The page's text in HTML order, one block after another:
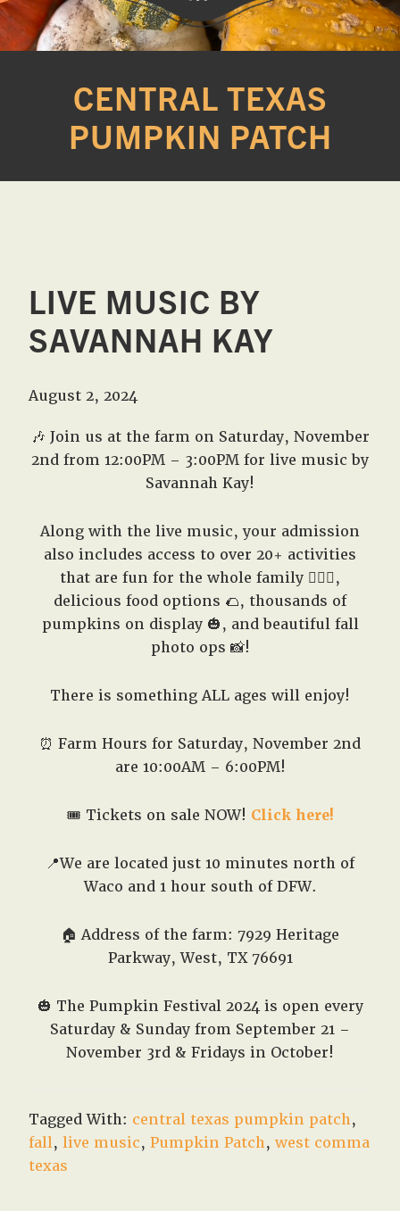
Western
Farm
owned
farm
opening
Sunflower
&
Pumpkin
West,
TX!
CENTRAL TEXAS
PUMPKIN PATCH
LIVE MUSIC BY
SAVANNAH KAY
August 2, 2024
🎶 Join us at the farm on Saturday, November
2nd from 12:00PM – 3:00PM for live music by
Savannah Kay!
Along with the live music, your admission
also includes access to over 20+ activities
that are fun for the whole family 🤸🏻‍♂️,
delicious food options 🌮, thousands of
pumpkins on display 🎃, and beautiful fall
photo ops 📸!
There is something ALL ages will enjoy!
⏰ Farm Hours for Saturday, November 2nd
are 10:00AM – 6:00PM!
🎟️ Tickets on sale NOW! Click here!
📍We are located just 10 minutes north of
Waco and 1 hour south of DFW.
🏠 Address of the farm: 7929 Heritage
Parkway, West, TX 76691
🎃 The Pumpkin Festival 2024 is open every
Saturday & Sunday from September 21 –
November 3rd & Fridays in October!
Tagged With: central texas pumpkin patch,
fall,live music,Pumpkin Patch,west comma
texas